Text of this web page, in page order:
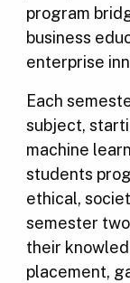
program
business
enterprise
Each
subject,
machine
students
ethical,
semester
their
placement,